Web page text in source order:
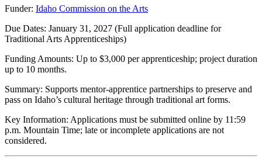
Funder: Idaho Commission on the Arts
Due Dates: January 31, 2027 (Full application deadline for
Traditional Arts Apprenticeships)
Funding Amounts: Up to $3,000 per apprenticeship; project duration
up to 10 months.
Summary: Supports mentor-apprentice partnerships to preserve and
pass on Idaho’s cultural heritage through traditional art forms.
Key Information: Applications must be submitted online by 11:59
p.m. Mountain Time; late or incomplete applications are not
considered.